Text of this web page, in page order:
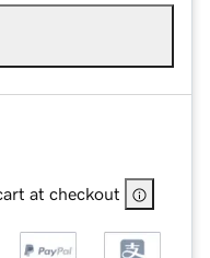
at checkout